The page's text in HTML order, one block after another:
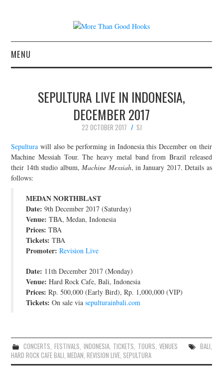
MENU
CONCERT REVIEWS
LIVE PHOTOS
ABOUT & FAQ
JOIN THE TEAM
SEPULTURA LIVE IN INDONESIA,
DECEMBER 2017
22 OCTOBER 2017
SJ
Sepultura will also be performing in Indonesia this December on their
Machine Messiah Tour. The heavy metal band from Brazil released
their 14th studio album,Machine Messiah, in January 2017. Details as
follows:
MEDAN NORTHBLAST
Date: 9th December 2017 (Saturday)
Venue: TBA, Medan, Indonesia
Prices: TBA
Tickets: TBA
Promoter: Revision Live
Date: 11th December 2017 (Monday)
Venue: Hard Rock Cafe, Bali, Indonesia
Prices: Rp. 500,000 (Early Bird), Rp. 1,000,000 (VIP)
Tickets: On sale viasepulturainbali.com
CONCERTS, FESTIVALS, INDONESIA, TICKETS, TOURS, VENUES BALI,
HARD ROCK CAFE BALI,MEDAN,REVISION LIVE, SEPULTURA